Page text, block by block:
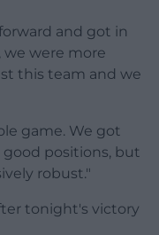
and got in
we were more
this team and we
game. We got
positions, but
robust."
tonight's victory